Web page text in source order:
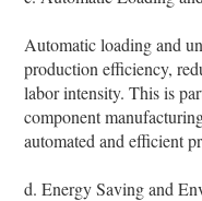
Automatic loading and
production efficiency,
labor intensity. This is
component
automated and efficient
d. Energy Saving and